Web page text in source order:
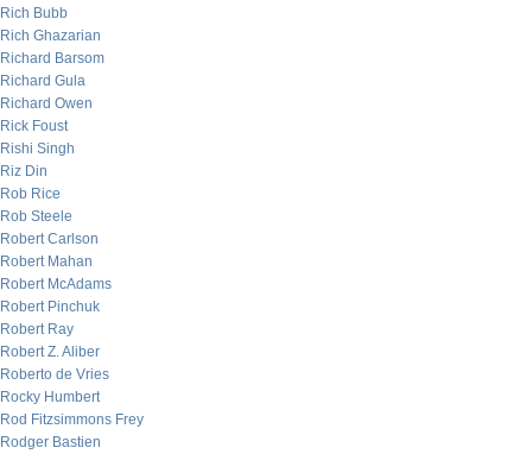
Rich Bubb
Rich Ghazarian
Richard Barsom
Richard Gula
Richard Owen
Rick Foust
Rishi Singh
Riz Din
Rob Rice
Rob Steele
Robert Carlson
Robert Mahan
Robert McAdams
Robert Pinchuk
Robert Ray
Robert Z. Aliber
Roberto de Vries
Rocky Humbert
Rod Fitzsimmons Frey
Rodger Bastien